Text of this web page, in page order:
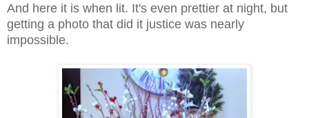
And here it is when lit. It's even prettier at night, but
getting a photo that did it justice was nearly
impossible.